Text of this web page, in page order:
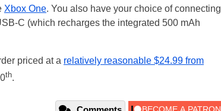
Xbox One. You also have your choice of connecting
C (which recharges the integrated 500 mAh
priced at a relatively reasonable $24.99 from
th.